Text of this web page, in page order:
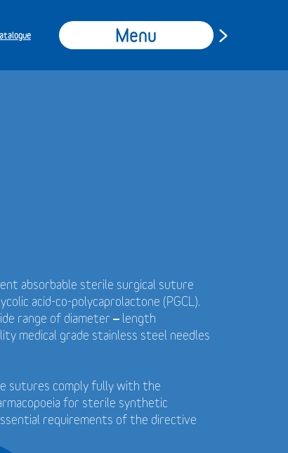
Menu
absorbable sterile surgical suture
acid-co-polycaprolactone (PGCL).
range of diameter – length
medical grade stainless steel needles
sutures comply fully with the
for sterile synthetic
requirements of the directive